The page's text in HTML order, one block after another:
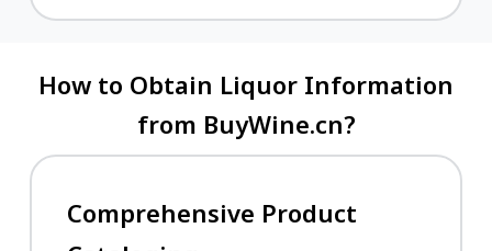
How to Obtain Liquor Information
from BuyWine.cn?
Comprehensive Product